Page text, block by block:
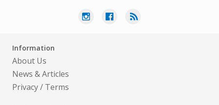
Information
About Us
News & Articles
Privacy/ Terms